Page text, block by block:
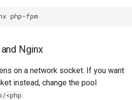
Nginx
on a network socket. If you want
instead, change the pool
<php